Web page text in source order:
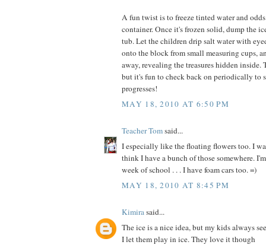
A fun twist is to freeze tinted water and
container. Once it's frozen solid, dump the
tub. Let the children drip salt water with
onto the block from small measuring cups,
away, revealing the treasures hidden inside.
but it's fun to check back on periodically to
progresses!
MAY 18, 2010 AT 6:50 PM
Teacher Tomsaid...
I especially like the floating flowers too. I
think I have a bunch of those somewhere.
week of school . . . I have foam cars too. =)
MAY 18, 2010 AT 8:45 PM
Kimirasaid...
The ice is a nice idea, but my kids always
I let them play in ice. They love it though